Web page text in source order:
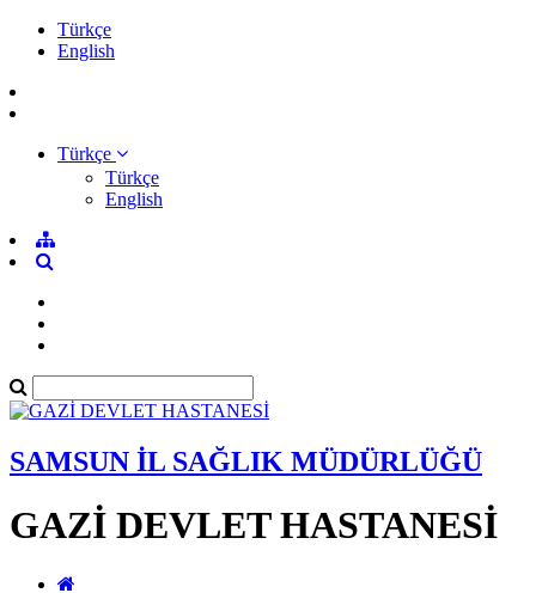
Türkçe
English
Türkçe
Türkçe
English
SAMSUN İL SAĞLIK MÜDÜRLÜĞÜ
GAZİ DEVLET HASTANESİ